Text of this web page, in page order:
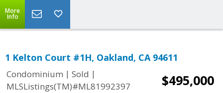
More
Info
1 Kelton Court #1H, Oakland, CA 94611
Condominium | Sold |
MLSListings(TM)#ML81992397
$495,000